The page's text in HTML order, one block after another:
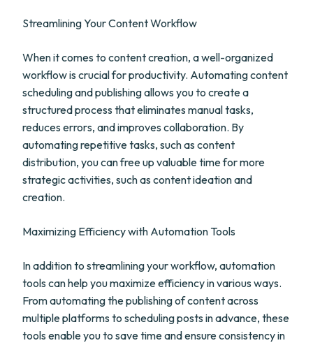
Streamlining Your Content Workflow
When it comes to content creation, a well-organized
workflow is crucial for productivity. Automating content
scheduling and publishing allows you to create a
structured process that eliminates manual tasks,
reduces errors, and improves collaboration. By
automating repetitive tasks, such as content
distribution, you can free up valuable time for more
strategic activities, such as content ideation and
creation.
Maximizing Efficiency with Automation Tools
In addition to streamlining your workflow, automation
tools can help you maximize efficiency in various ways.
From automating the publishing of content across
multiple platforms to scheduling posts in advance, these
tools enable you to save time and ensure consistency in